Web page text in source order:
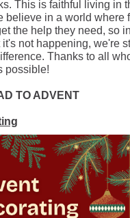
This is faithful living in
in a world where
the help they need, so
not happening, we're
Thanks to all
possible!
TO ADVENT